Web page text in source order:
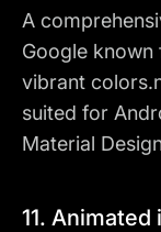
A
Google known
vibrant
suited for
Material
11. Animated